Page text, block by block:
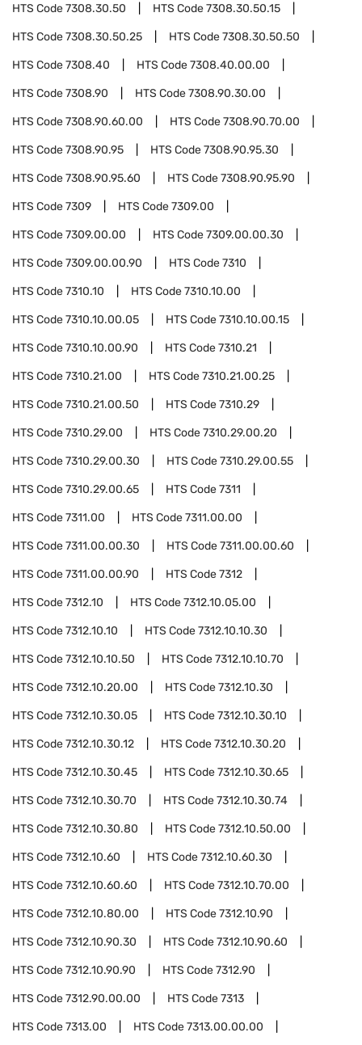
HTS Code7308.30.50 HTS Code7308.30.50.15
HTS Code7308.30.50.25 HTS Code7308.30.50.50
HTS Code7308.40 HTS Code7308.40.00.00
HTS Code7308.90 HTS Code7308.90.30.00
HTS Code7308.90.60.00 HTS Code7308.90.70.00
HTS Code7308.90.95 HTS Code7308.90.95.30
HTS Code7308.90.95.60 HTS Code7308.90.95.90
HTS Code7309 HTS Code7309.00
HTS Code7309.00.00 HTS Code7309.00.00.30
HTS Code7309.00.00.90 HTS Code7310
HTS Code7310.10 HTS Code7310.10.00
HTS Code7310.10.00.05 HTS Code7310.10.00.15
HTS Code7310.10.00.90 HTS Code7310.21
HTS Code7310.21.00 HTS Code7310.21.00.25
HTS Code7310.21.00.50 HTS Code7310.29
HTS Code7310.29.00 HTS Code7310.29.00.20
HTS Code7310.29.00.30 HTS Code7310.29.00.55
HTS Code7310.29.00.65 HTS Code7311
HTS Code7311.00 HTS Code7311.00.00
HTS Code7311.00.00.30 HTS Code7311.00.00.60
HTS Code7311.00.00.90 HTS Code7312
HTS Code7312.10 HTS Code7312.10.05.00
HTS Code7312.10.10 HTS Code7312.10.10.30
HTS Code7312.10.10.50 HTS Code7312.10.10.70
HTS Code7312.10.20.00 HTS Code7312.10.30
HTS Code7312.10.30.05 HTS Code7312.10.30.10
HTS Code7312.10.30.12 HTS Code7312.10.30.20
HTS Code7312.10.30.45 HTS Code7312.10.30.65
HTS Code7312.10.30.70 HTS Code7312.10.30.74
HTS Code7312.10.30.80 HTS Code7312.10.50.00
HTS Code7312.10.60 HTS Code7312.10.60.30
HTS Code7312.10.60.60 HTS Code7312.10.70.00
HTS Code7312.10.80.00 HTS Code7312.10.90
HTS Code7312.10.90.30 HTS Code7312.10.90.60
HTS Code7312.10.90.90 HTS Code7312.90
HTS Code7312.90.00.00 HTS Code7313
HTS Code7313.00 HTS Code7313.00.00.00